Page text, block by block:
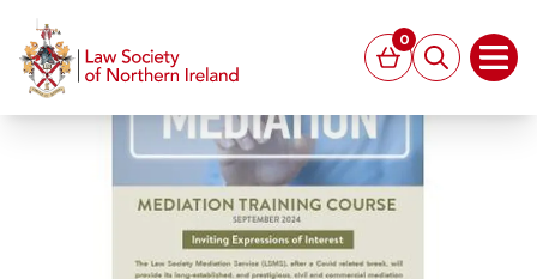
Basket
0
Search